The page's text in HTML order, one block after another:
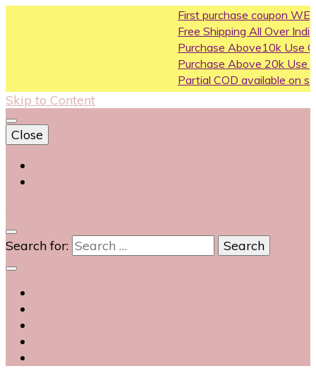
First purchase coupon
Free Shipping All Over India
Purchase Above10k Use
Purchase Above 20k Use
Partial COD available on
Skip to Content
Close
Search for: